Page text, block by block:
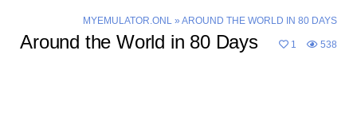
MYEMULATOR.ONL» AROUND THE WORLD IN 80 DAYS
Around the World in 80 Days 1 538